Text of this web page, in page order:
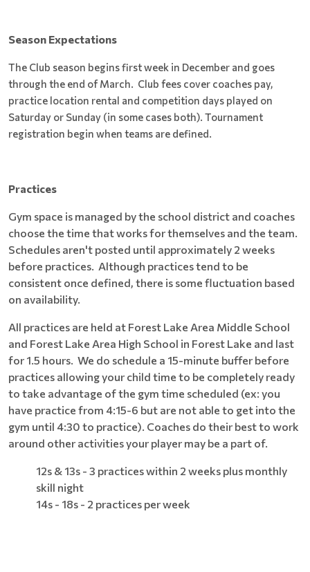
Season Expectations
The Club season begins first week in December and goes
through the end of March. Club fees cover coaches pay,
practice location rental and competition days played on
Saturday or Sunday (in some cases both). Tournament
registration begin when teams are defined.
Practices
Gym space is managed by the school district and coaches
choose the time that works for themselves and the team.
Schedules aren't posted until approximately 2 weeks
before practices. Although practices tend to be
consistent once defined, there is some fluctuation based
on availability.
All practices are held at Forest Lake Area Middle School
and Forest Lake Area High School in Forest Lake and last
for 1.5 hours. We do schedule a 15-minute buffer before
practices allowing your child time to be completely ready
to take advantage of the gym time scheduled (ex: you
have practice from 4:15-6 but are not able to get into the
gym until 4:30 to practice). Coaches do their best to work
around other activities your player may be a part of.
12s & 13s - 3 practices within 2 weeks plus monthly
skill night
14s - 18s - 2 practices per week